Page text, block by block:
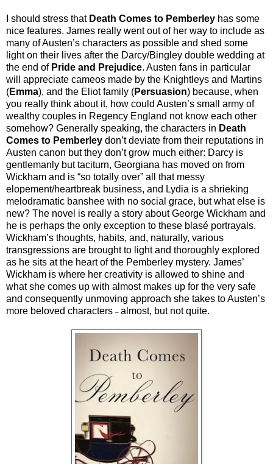
I should stress that Death Comes to Pemberley has some
nice features. James really went out of her way to include as
many of Austen’s characters as possible and shed some
light on their lives after the Darcy/Bingley double wedding at
the end of Pride and Prejudice. Austen fans in particular
will appreciate cameos made by the Knightleys and Martins
(Emma), and the Eliot family (Persuasion) because, when
you really think about it, how could Austen’s small army of
wealthy couples in Regency England not know each other
somehow? Generally speaking, the characters in Death
Comes to Pemberley don’t deviate from their reputations in
Austen canon but they don’t grow much either: Darcy is
gentlemanly but taciturn, Georgiana has moved on from
Wickham and is “so totally over” all that messy
elopement/heartbreak business, and Lydia is a shrieking
melodramatic banshee with no social grace, but what else is
new? The novel is really a story about George Wickham and
he is perhaps the only exception to these blasé portrayals.
Wickham’s thoughts, habits, and, naturally, various
transgressions are brought to light and thoroughly explored
as he sits at the heart of the Pemberley mystery. James’
Wickham is where her creativity is allowed to shine and
what she comes up with almost makes up for the very safe
and consequently unmoving approach she takes to Austen’s
more beloved characters – almost, but not quite.